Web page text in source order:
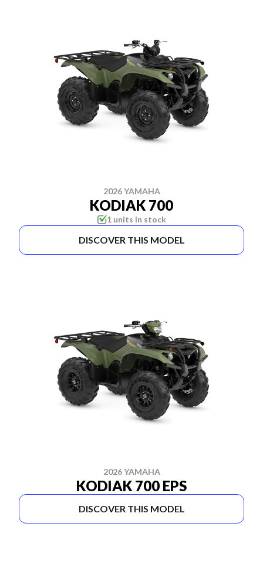
2026 YAMAHA
KODIAK 700
1 units in stock
DISCOVER THIS MODEL
2026 YAMAHA
KODIAK 700 EPS
DISCOVER THIS MODEL